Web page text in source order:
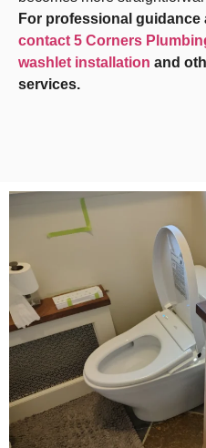
For professional
contact 5 Corners
washlet installation and
services.